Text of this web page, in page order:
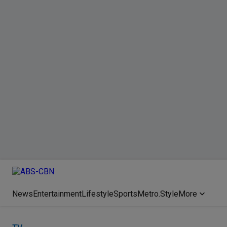
NewsEntertainmentLifestyleSportsMetro.StyleMore